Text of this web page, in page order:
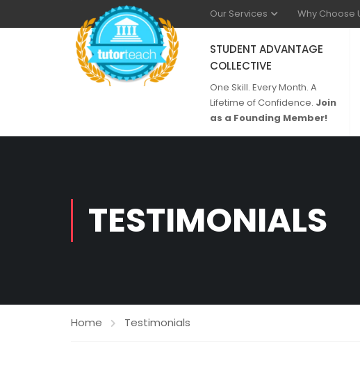
Our Services Why Choose
STUDENT ADVANTAGE
COLLECTIVE
One Skill. Every Month. A
Lifetime of Confidence. Join
as a Founding Member!
TESTIMONIALS
Home Testimonials